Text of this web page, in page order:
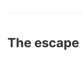
The escape